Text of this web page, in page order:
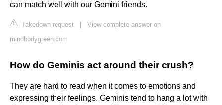
can match well with our Gemini friends.
Takedown request
View complete answer on
mindbodygreen.com
How do Geminis act around their crush?
They are hard to read when it comes to emotions and
expressing their feelings. Geminis tend to hang a lot with